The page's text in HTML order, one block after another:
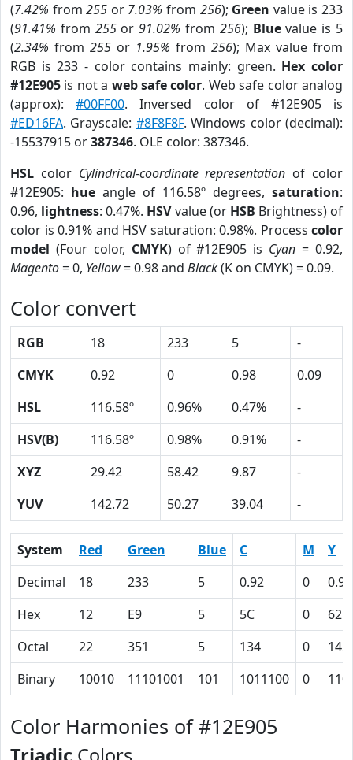
(7.42% from255 or 7.03% from 256); Green value is 233
(91.41% from 255or91.02% from 256); Bluevalue is 5
(2.34% from 255 or 1.95% from 256); Max value from
RGB is 233 - color contains mainly: green. Hex color
#12E905 is not a web safe color. Web safe color analog
(approx):#00FF00. Inversed color of #12E905 is
#ED16FA. Grayscale: #8F8F8F. Windows color (decimal):
-15537915 or387346. OLE color: 387346.
HSL color Cylindrical-coordinate representation of color
#12E905: hue angle of 116.58º degrees, saturation:
0.96, lightness: 0.47%. HSVvalue (or HSB Brightness) of
color is 0.91% and HSV saturation: 0.98%. Process color
model (Four color, CMYK) of #12E905 is Cyan = 0.92,
Magento= 0, Yellow= 0.98 and Black(K on CMYK) = 0.09.
Color convert
RGB 18 233 5
-
CMYK
0.92 0 0.98
0.09
HSL
116.58º 0.96% 0.47%
-
HSV(B)
116.58º 0.98% 0.91%
-
XYZ
29.42 58.42 9.87
-
YUV
142.72 50.27 39.04 -
System Red Green Blue C M
Y
Decimal
18 233 5 0.92 0
0.98
Hex
12 E9 5 5C 0
62
Octal
22 351 5 134 0
142
Binary
10010 11101001 101 1011100 0
Color Harmonies of #12E905